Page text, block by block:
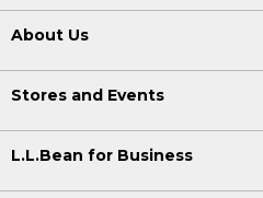
About Us
Stores and Events
L.L.Bean for Business